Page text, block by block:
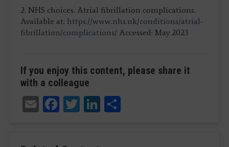
2. NHS choices. Atrial fibrillation complications.
Available at: https://www.nhs.uk/conditions/atrial-
fibrillation/complications/ Accessed: May 2023
If you enjoy this content, please share it
with a colleague
EmailFacebook
TwitterLinkedIn